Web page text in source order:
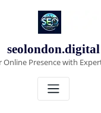
seolondon.digital
Online Presence with